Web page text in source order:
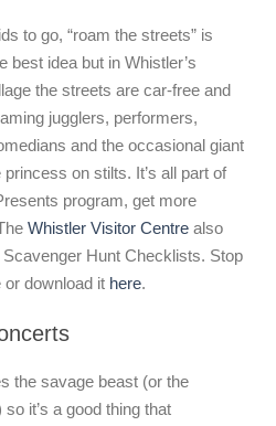
to go, “roam the streets” is
best idea but in Whistler’s
the streets are car-free and
jugglers, performers,
and the occasional giant
on stilts. It’s all part of
program, get more
Whistler Visitor Centre also
Hunt Checklists. Stop
or download it here.
the savage beast (or the
it’s a good thing that